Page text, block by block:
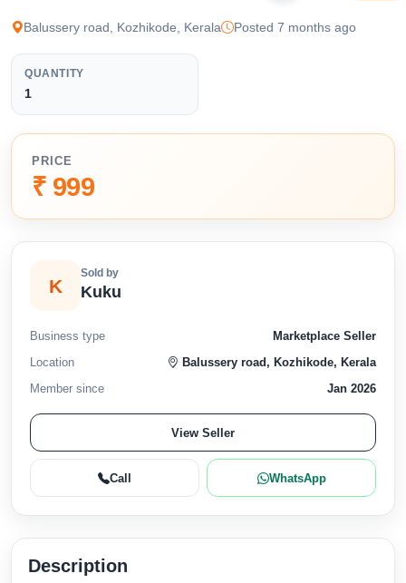
Balussery road, Kozhikode, Kerala Posted 7 months ago
QUANTITY
1
PRICE
₹ 999
K
Sold by
Kuku
Business type
Marketplace Seller
Location
Balussery road, Kozhikode, Kerala
Member since
Jan 2026
View Seller
Call WhatsApp
Description